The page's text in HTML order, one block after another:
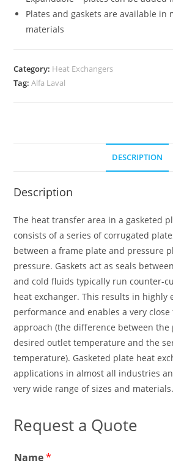
Plates and gaskets are available in
materials
Category: Heat Exchangers
Tag:Alfa Laval
DESCRIPTION
Description
The heat transfer area in a gasketed
consists of a series of corrugated
between a frame plate and pressure
pressure. Gaskets act as seals
and cold fluids typically run counter-
heat exchanger. This results in highly
performance and enables a very
approach (the difference between the
desired outlet temperature and the
temperature). Gasketed plate heat
applications in almost all industries
very wide range of sizes and materials.
Request a Quote
E
Name*